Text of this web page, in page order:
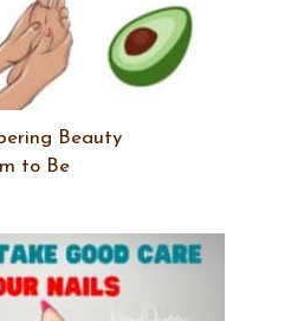
Beauty
to Be